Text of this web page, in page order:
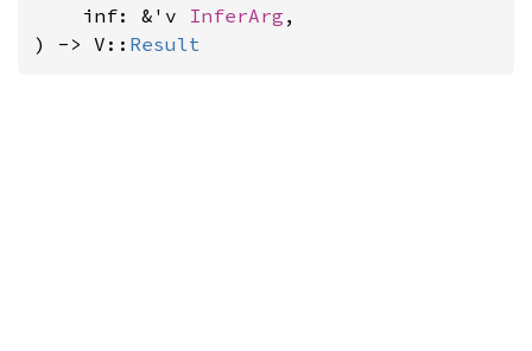
    inf: &'v
InferArg ,
) -> V:: Result